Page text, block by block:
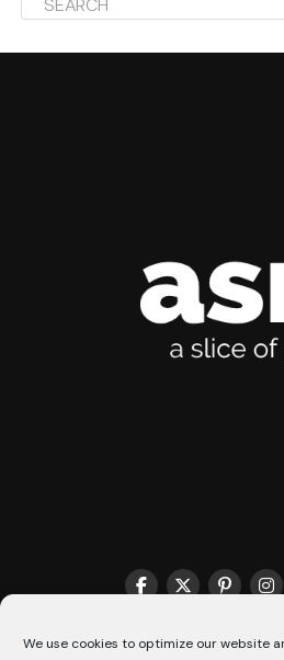
We use cookies to optimize our website
THE MATCHMAKER HQ♥️